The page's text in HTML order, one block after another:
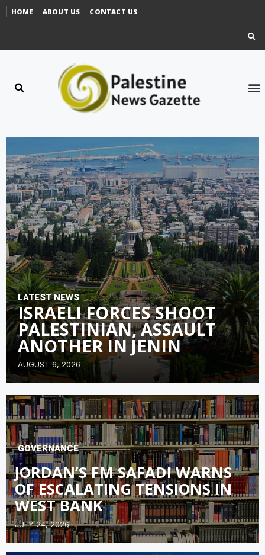
HOME ABOUT US CONTACT US
LATEST NEWS
ISRAELI FORCES SHOOT
PALESTINIAN, ASSAULT
ANOTHER IN JENIN
AUGUST 6, 2026
GOVERNANCE
JORDAN’S FM SAFADI WARNS
OF ESCALATING TENSIONS IN
WEST BANK
JULY 24, 2026